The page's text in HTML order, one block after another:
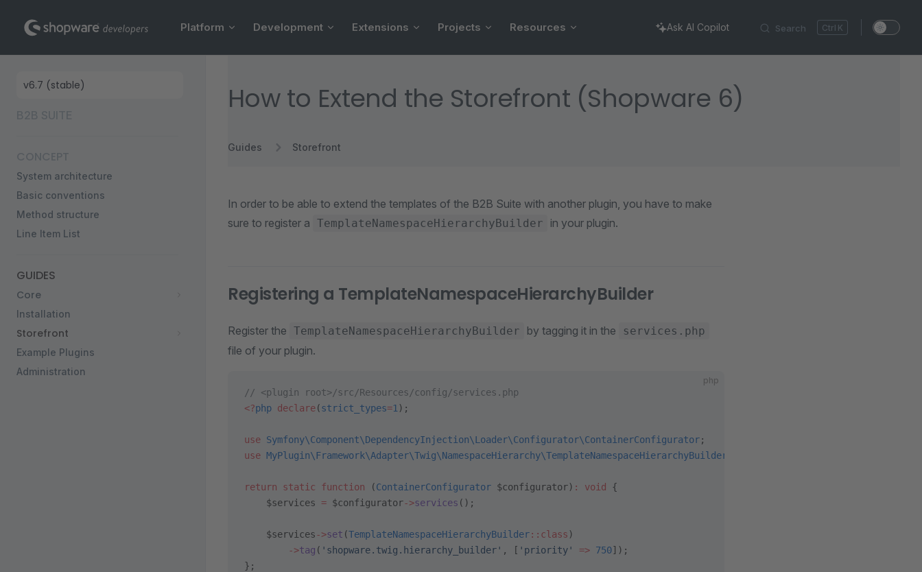
Skip to content Search K
Platform Development Extensions Projects Resources Ask AI Copilot
Sidebar Navigation
System architecture
Basic conventions
Method structure
Line Item List
GUIDES
Core
Installation
Storefront
Example Plugins
Administration
How to Extend the Storefront (Shopware 6)
Guides Storefront
In order to be able to extend the templates of the B2B Suite with another plugin, you have to make
sure to register a TemplateNamespaceHierarchyBuilder in your plugin.
Registering a TemplateNamespaceHierarchyBuilder
Register the TemplateNamespaceHierarchyBuilder by tagging it in the services.php
file of your plugin.
php
// <plugin root>/src/Resources/config/services.php
<?php declare(strict_types=1 );
use Symfony\Component\DependencyInjection\Loader\Configurator\ContainerConfigurator;
use MyPlugin\Framework\Adapter\Twig\NamespaceHierarchy\TemplateNamespaceHierarchyBuilder
return static function (ContainerConfigurator $configurator) : void
{
    $services
= $configurator->services ();
    $services
->set (TemplateNamespaceHierarchyBuilder::class )
        ->
tag ( 'shopware.twig.hierarchy_builder' , [ 'priority' => 750]);
};